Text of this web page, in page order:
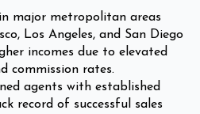
major metropolitan areas
Los Angeles, and San Diego
incomes due to elevated
commission rates.
agents with established
record of successful sales